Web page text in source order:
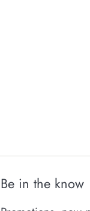
Be in the know